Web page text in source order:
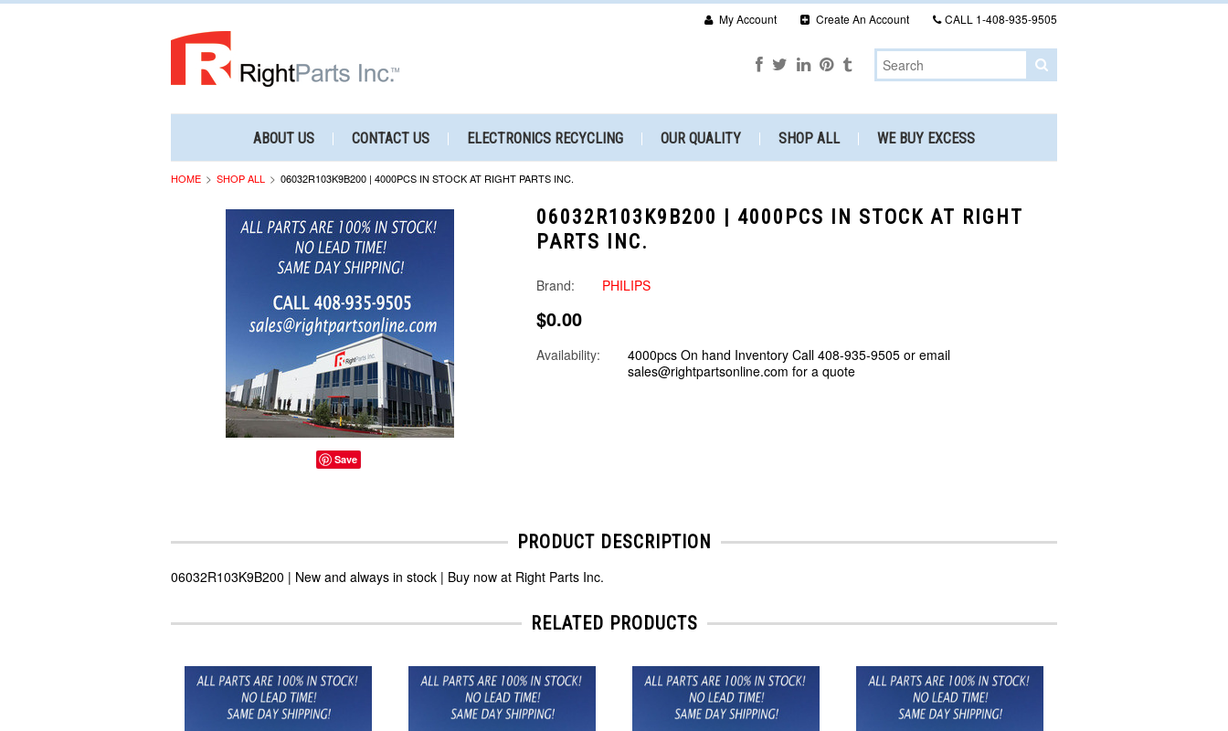
My Account Create An Account CALL 1-408-935-9505
ABOUT US CONTACT US ELECTRONICS RECYCLING OUR QUALITY SHOP ALL WE BUY EXCESS
HOME SHOP ALL 06032R103K9B200 | 4000PCS IN STOCK AT RIGHT PARTS INC.
Save
06032R103K9B200 | 4000PCS IN STOCK AT RIGHT
PARTS INC.
Brand: PHILIPS
$0.00
Availability:
4000pcs On hand Inventory Call 408-935-9505 or email
sales@rightpartsonline.com for a quote
PRODUCT DESCRIPTION
06032R103K9B200 | New and always in stock | Buy now at Right Parts Inc.
RELATED PRODUCTS